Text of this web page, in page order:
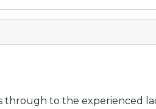
to the experienced